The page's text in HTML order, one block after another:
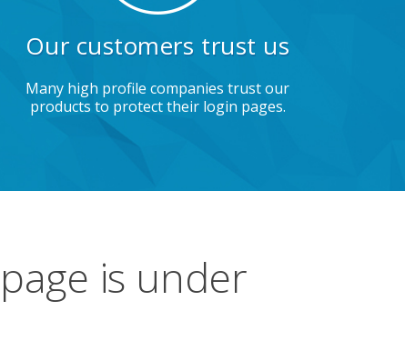
Our customers trust us
Many high profile companies trust our
products to protect their login pages.
is under